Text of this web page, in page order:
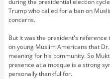
during the presidential election
Trump who called for a ban on
concerns.
But it was the president's reference
on young Muslim Americans that
meaning for his community. So
presence at a mosque is a strong
personally thankful for.